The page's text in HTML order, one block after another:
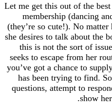
Let me get this out
membership
(they’re so cute!).
she desires to talk
this is not the
seeks to escape
you’ve got a
has been trying
questions, attempt